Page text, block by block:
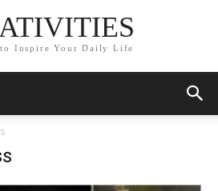
to Inspire Your Daily Life